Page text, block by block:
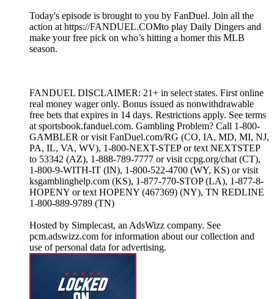
Today's episode is brought to you by FanDuel. Join all the
action at https://FANDUEL.COMto play Daily Dingers and
make your free pick on who’s hitting a homer this MLB
season.
FANDUEL DISCLAIMER: 21+ in select states. First online
real money wager only. Bonus issued as nonwithdrawable
free bets that expires in 14 days. Restrictions apply. See terms
at sportsbook.fanduel.com. Gambling Problem? Call 1-800-
GAMBLER or visit FanDuel.com/RG (CO, IA, MD, MI, NJ,
PA, IL, VA, WV), 1-800-NEXT-STEP or text NEXTSTEP
to 53342 (AZ), 1-888-789-7777 or visit ccpg.org/chat (CT),
1-800-9-WITH-IT (IN), 1-800-522-4700 (WY, KS) or visit
ksgamblinghelp.com (KS), 1-877-770-STOP (LA), 1-877-8-
HOPENY or text HOPENY (467369) (NY), TN REDLINE
1-800-889-9789 (TN)
Hosted by Simplecast, an AdsWizz company. See
pcm.adswizz.com for information about our collection and
use of personal data for advertising.